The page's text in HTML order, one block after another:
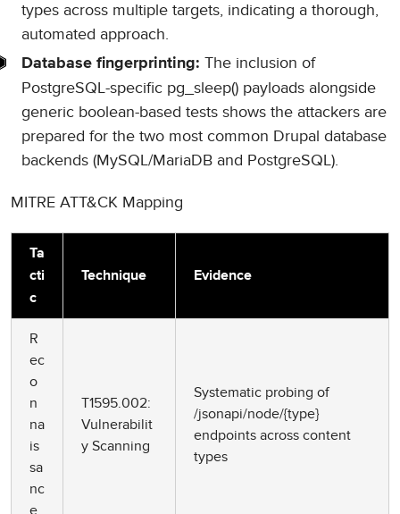
types across multiple targets, indicating a thorough,
automated approach.
Database fingerprinting: The inclusion of
PostgreSQL-specific pg_sleep() payloads alongside
generic boolean-based tests shows the attackers are
prepared for the two most common Drupal database
backends (MySQL/MariaDB and PostgreSQL).
MITRE ATT&CK Mapping
Ta
cti
c
Technique Evidence
R
ec
o
n
na
is
sa
nc
e
T1595.002:
Vulnerabilit
y Scanning
Systematic probing of
/jsonapi/node/{type}
endpoints across content
types